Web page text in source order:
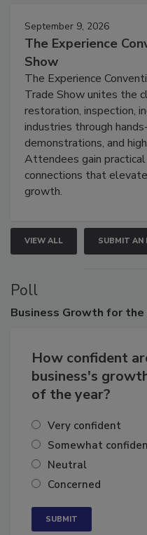
September 9, 2026
The Experience
Show
The Experience
Trade Show unites the
restoration, inspection,
industries through
demonstrations, and
Attendees gain
connections that
growth.
VIEW ALL SUBMIT AN
Poll
Business Growth for the
How confident
business's
of the year?
Very confident
Somewhat
Neutral
Concerned